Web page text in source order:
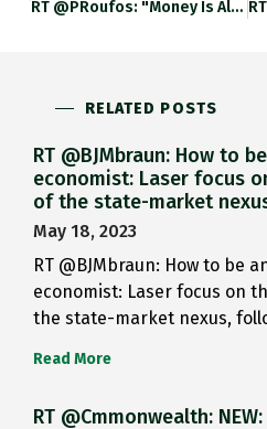
RT @PRoufos: "Money Is Always Suspended Between Trust & Violence". Great Presentation Of @stefeich's Just Published Book, "The Currency O…
RELATED POSTS
RT @BJMbraun: How to
economist: Laser focus
of the state-market
May 18, 2023
RT @BJMbraun: How to be
economist: Laser focus on
the state-market nexus,
Read More
RT @Cmmonwealth: